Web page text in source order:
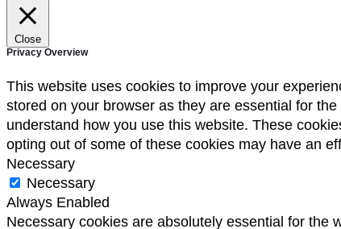
Close
Privacy Overview
This website uses cookies to improve your
stored on your browser as they are essential for
understand how you use this website. These
opting out of some of these cookies may have an
Necessary
Necessary
Always Enabled
Necessary cookies are absolutely essential for the